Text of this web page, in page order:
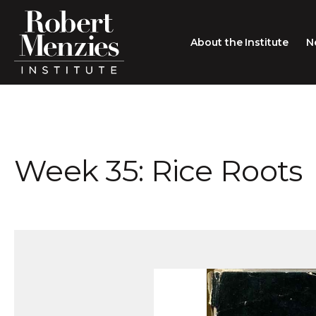
About the Institute
People
Search
Week 35: Rice Roots